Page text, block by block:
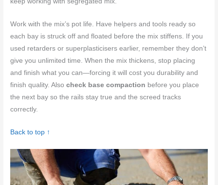
Work with the mix’s pot life. Have helpers and tools ready so
each bay is struck off and floated before the mix stiffens. If you
used retarders or superplasticisers earlier, remember they don’t
give you unlimited time. When the mix thickens, stop placing
and finish what you can—forcing it will cost you durability and
finish quality. Alsocheck base compaction before you place
the next bay so the rails stay true and the screed tracks
correctly.
Back to top ↑